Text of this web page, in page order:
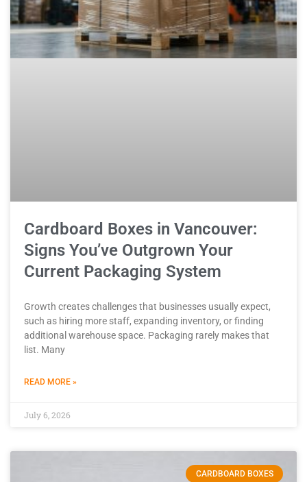
Cardboard Boxes in Vancouver:
Signs You’ve Outgrown Your
Current Packaging System
Growth creates challenges that businesses usually expect,
such as hiring more staff, expanding inventory, or finding
additional warehouse space. Packaging rarely makes that
list. Many
READ MORE »
July 6, 2026
CARDBOARD BOXES